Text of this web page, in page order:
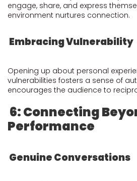
engage, share, and express
environment nurtures connection.
Embracing Vulnerability
Opening up about personal
vulnerabilities fosters a sense of
encourages the audience to
6: Connecting
Performance
Genuine Conversations